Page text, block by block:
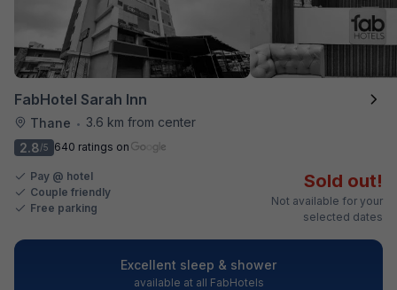
FabHotel Sarah Inn
Thane •
3.6 km from center
2.8/5 640 ratings on
Pay @ hotel
Couple friendly
Free parking
Sold out!
Not available for your
selected dates
Excellent sleep & shower
available at all FabHotels